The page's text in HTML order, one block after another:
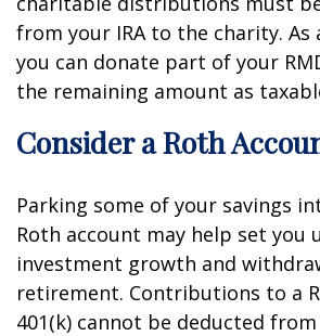
from your IRA to the charity. As
you can donate part of your
the remaining amount as
Consider a Roth
Parking some of your savings
Roth account may help set you
investment growth and
retirement. Contributions to a
401(k) cannot be deducted